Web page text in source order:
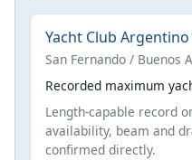
Yacht Club
San Fernando / Buenos
Recorded maximum
Length-capable record
availability, beam and
confirmed directly.